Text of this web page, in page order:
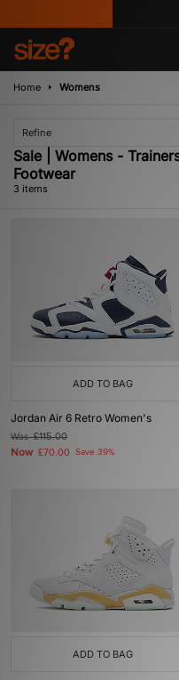
Home Womens
Refine
Sale | Womens -
Footwear
3 items
ADD TO BAG
Jordan Air 6 Retro Women's
Was£115.00
Now £70.00 Save 39%
ADD TO BAG